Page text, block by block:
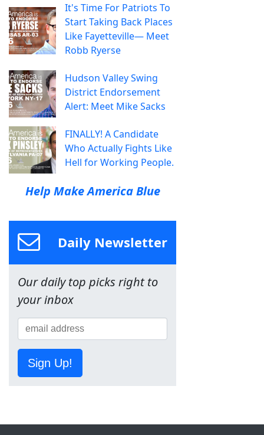
It's Time For Patriots To
Start Taking Back Places
Like Fayetteville— Meet
Robb Ryerse
Hudson Valley Swing
District Endorsement
Alert: Meet Mike Sacks
FINALLY! A Candidate
Who Actually Fights Like
Hell for Working People.
Help Make America Blue
Daily Newsletter
Our daily top picks right to
your inbox
Sign Up!